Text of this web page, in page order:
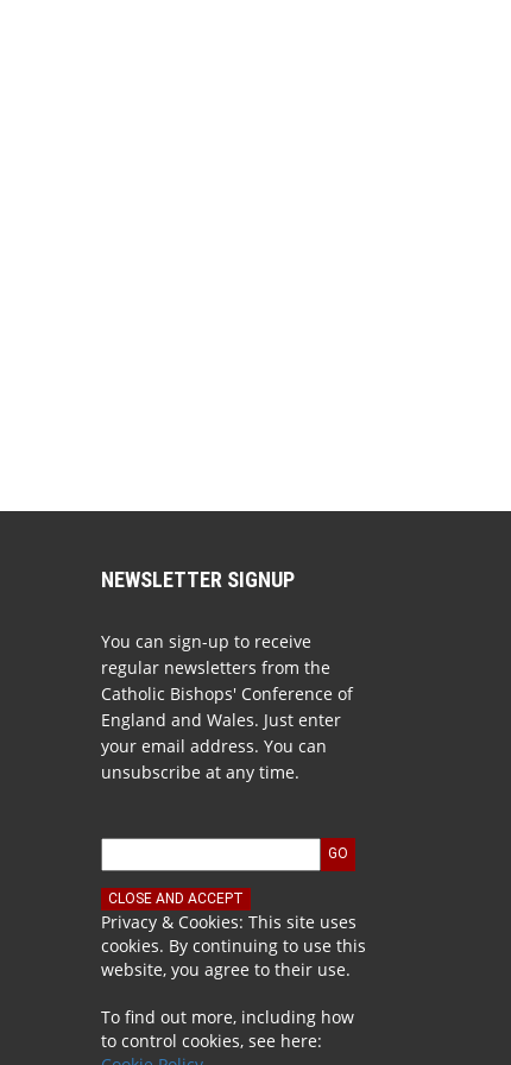
NEWSLETTER SIGNUP
You can sign-up to receive
regular newsletters from the
Catholic Bishops' Conference of
England and Wales. Just enter
your email address. You can
unsubscribe at any time.
Privacy & Cookies: This site uses
cookies. By continuing to use this
website, you agree to their use.
To find out more, including how
to control cookies, see here: